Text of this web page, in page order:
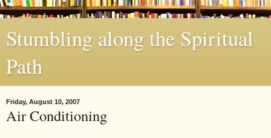
Stumbling along the Spiritual
Path
Friday, August 10, 2007
Air Conditioning